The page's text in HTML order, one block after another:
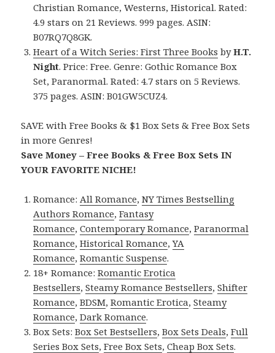
Christian Romance, Westerns, Historical. Rated:
4.9 stars on 21 Reviews. 999 pages. ASIN:
B07RQ7Q8GK.
Heart of a Witch Series: First Three Books byH.T.
Night. Price: Free. Genre: Gothic Romance Box
Set, Paranormal. Rated: 4.7 stars on 5 Reviews.
375 pages. ASIN: B01GW5CUZ4.
SAVE with Free Books & $1 Box Sets & Free Box Sets
in more Genres!
Save Money – Free Books & Free Box Sets IN
YOUR FAVORITE NICHE!
Romance: All Romance,NY Times Bestselling
Authors Romance,Fantasy
Romance,Contemporary Romance,Paranormal
Romance,Historical Romance,YA
Romance,Romantic Suspense.
18+ Romance:Romantic Erotica
Bestsellers,Steamy Romance Bestsellers,Shifter
Romance,BDSM,Romantic Erotica,Steamy
Romance,Dark Romance.
Box Sets:Box Set Bestsellers,Box Sets Deals,Full
Series Box Sets,Free Box Sets,Cheap Box Sets.